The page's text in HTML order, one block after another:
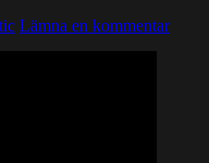
Lämna en kommentar